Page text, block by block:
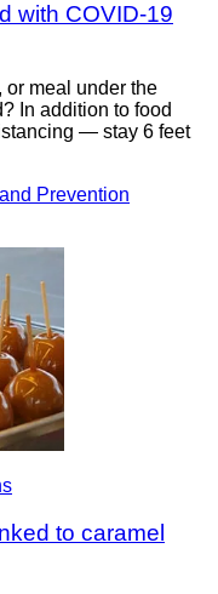
with COVID-19
or meal under the
In addition to food
— stay 6 feet
Prevention
to caramel